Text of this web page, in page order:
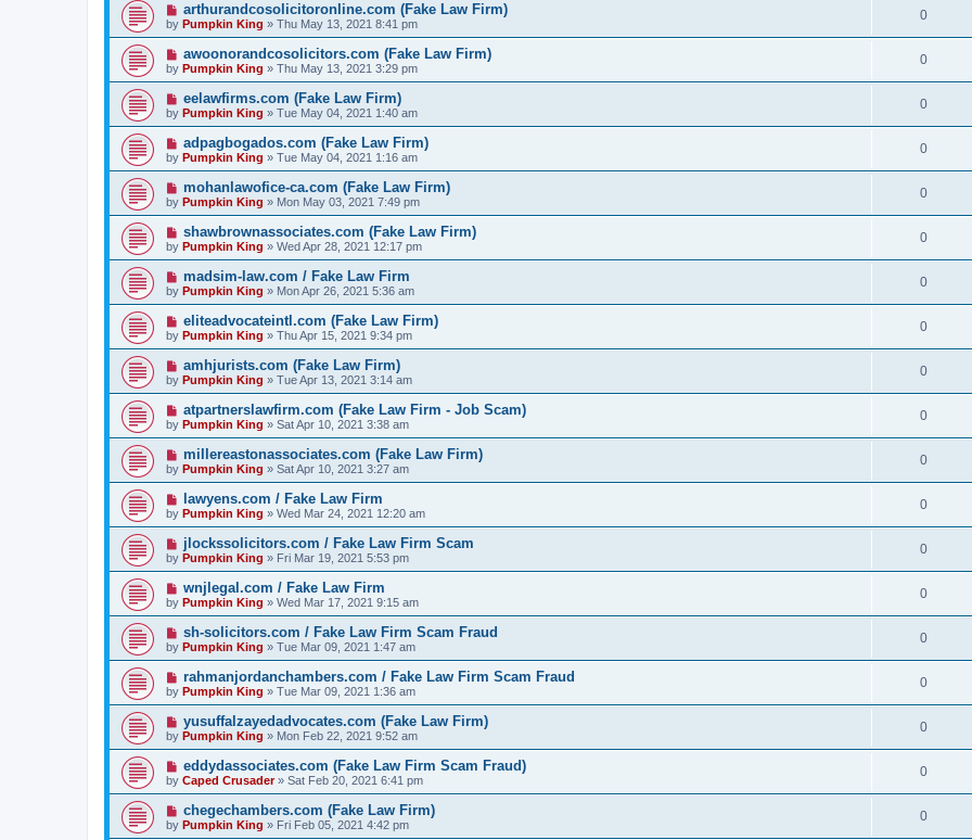
arthurandcosolicitoronline.com (Fake Law Firm)
by Pumpkin King » Thu May 13, 2021 8:41 pm
0
awoonorandcosolicitors.com (Fake Law Firm)
by Pumpkin King » Thu May 13, 2021 3:29 pm
0
eelawfirms.com (Fake Law Firm)
by Pumpkin King » Tue May 04, 2021 1:40 am
0
adpagbogados.com (Fake Law Firm)
by Pumpkin King » Tue May 04, 2021 1:16 am
0
mohanlawofice-ca.com (Fake Law Firm)
by Pumpkin King » Mon May 03, 2021 7:49 pm
0
shawbrownassociates.com (Fake Law Firm)
by Pumpkin King » Wed Apr 28, 2021 12:17 pm
0
madsim-law.com / Fake Law Firm
by Pumpkin King » Mon Apr 26, 2021 5:36 am
0
eliteadvocateintl.com (Fake Law Firm)
by Pumpkin King » Thu Apr 15, 2021 9:34 pm
0
amhjurists.com (Fake Law Firm)
by Pumpkin King » Tue Apr 13, 2021 3:14 am
0
atpartnerslawfirm.com (Fake Law Firm - Job Scam)
by Pumpkin King » Sat Apr 10, 2021 3:38 am
0
millereastonassociates.com (Fake Law Firm)
by Pumpkin King » Sat Apr 10, 2021 3:27 am
0
lawyens.com / Fake Law Firm
by Pumpkin King » Wed Mar 24, 2021 12:20 am
0
jlockssolicitors.com / Fake Law Firm Scam
by Pumpkin King » Fri Mar 19, 2021 5:53 pm
0
wnjlegal.com / Fake Law Firm
by Pumpkin King » Wed Mar 17, 2021 9:15 am
0
sh-solicitors.com / Fake Law Firm Scam Fraud
by Pumpkin King » Tue Mar 09, 2021 1:47 am
0
rahmanjordanchambers.com / Fake Law Firm Scam Fraud
by Pumpkin King » Tue Mar 09, 2021 1:36 am
0
yusuffalzayedadvocates.com (Fake Law Firm)
by Pumpkin King » Mon Feb 22, 2021 9:52 am
0
eddydassociates.com (Fake Law Firm Scam Fraud)
by Caped Crusader» Sat Feb 20, 2021 6:41 pm
0
chegechambers.com (Fake Law Firm)
by Pumpkin King » Fri Feb 05, 2021 4:42 pm
0